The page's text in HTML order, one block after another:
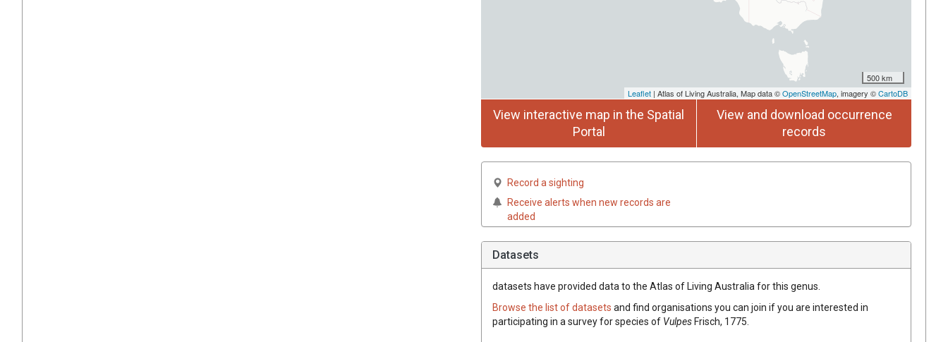
500 km
Leaflet | Atlas of Living Australia, Map data ©OpenStreetMap, imagery ©CartoDB
View interactive map in the Spatial
Portal
View and download occurrence
records
Record a sighting
Receive alerts when new records are
added
Datasets
datasets have provided data to the Atlas of Living Australia for this genus.
Browse the list of datasets and find organisations you can join if you are interested in
participating in a survey for species of VulpesFrisch, 1775